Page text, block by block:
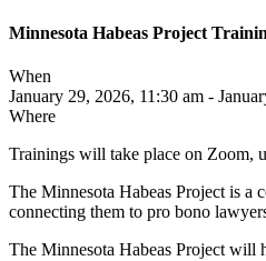
Minnesota Habeas Project
When
January 29, 2026, 11:30 am -
Where
Trainings will take place on Zoom,
The Minnesota Habeas Project is a
connecting them to pro bono
The Minnesota Habeas Project will